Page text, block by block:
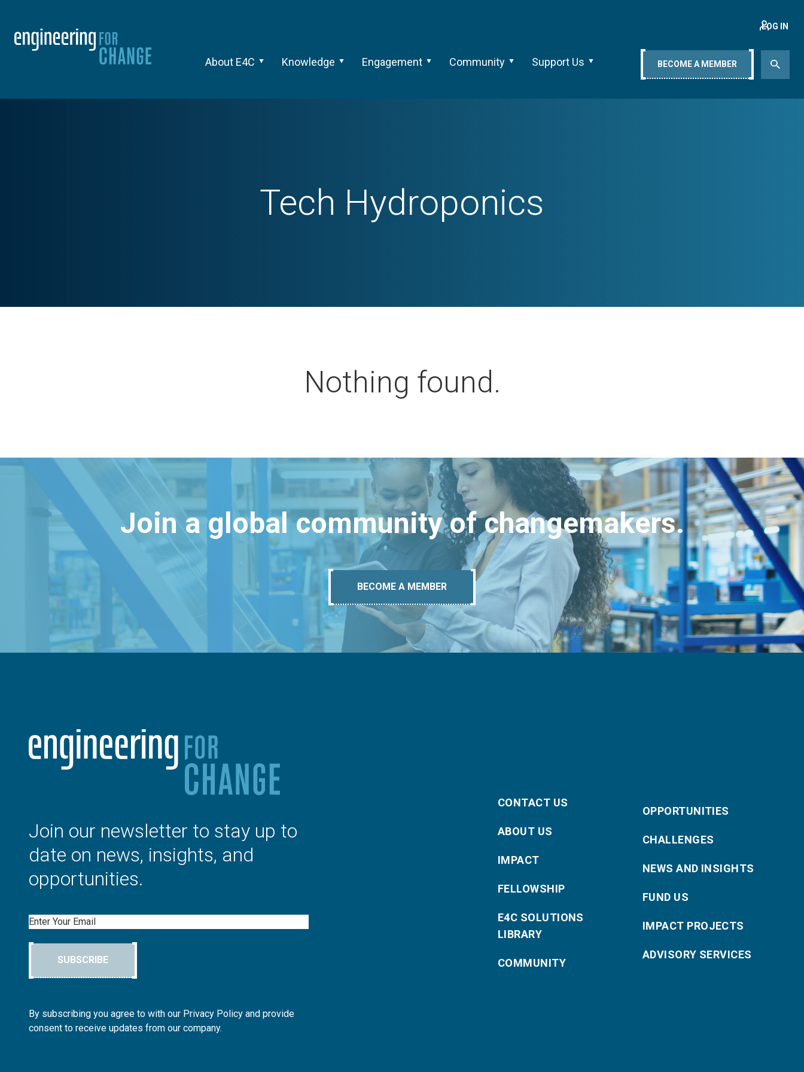
About E4C Knowledge Engagement Community Support Us
LOG IN
BECOME A MEMBER
Tech Hydroponics
Nothing found.
Join a global community of changemakers.
BECOME A MEMBER
Join our newsletter to stay up to
date on news, insights, and
opportunities.
Email
SUBSCRIBE
By subscribing you agree to with our Privacy Policy and provide
consent to receive updates from our company.
CONTACT US
ABOUT US
IMPACT
FELLOWSHIP
E4C SOLUTIONS
LIBRARY
COMMUNITY
OPPORTUNITIES
CHALLENGES
NEWS AND INSIGHTS
FUND US
IMPACT PROJECTS
ADVISORY SERVICES